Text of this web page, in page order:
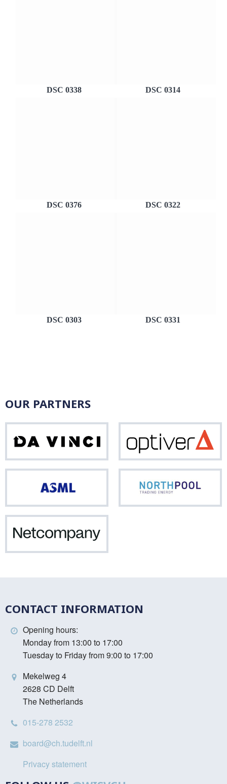
DSC 0338 DSC 0314
DSC 0376 DSC 0322
DSC 0303 DSC 0331
OUR PARTNERS
Vinci
CONTACT INFORMATION
Opening hours:
Monday from 13:00 to 17:00
Tuesday to Friday from 9:00 to 17:00
Mekelweg 4
2628 CD Delft
The Netherlands
015-278 2532
board@ch.tudelft.nl
Privacy statement